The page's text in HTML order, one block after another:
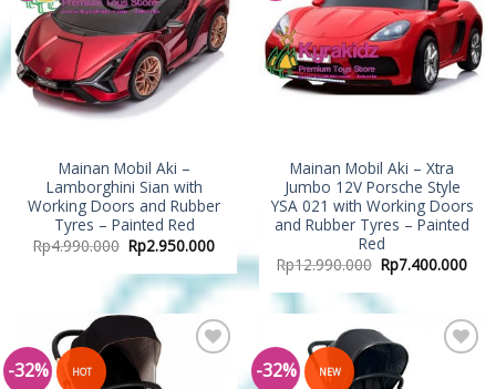
Mainan Mobil Aki –
Lamborghini Sian with
Working Doors and Rubber
Tyres – Painted Red
Rp4.990.000 Rp2.950.000
Mainan Mobil Aki – Xtra
Jumbo 12V Porsche Style
YSA 021 with Working Doors
and Rubber Tyres – Painted
Red
Rp12.990.000 Rp7.400.000
-32% HOT -32% NEW